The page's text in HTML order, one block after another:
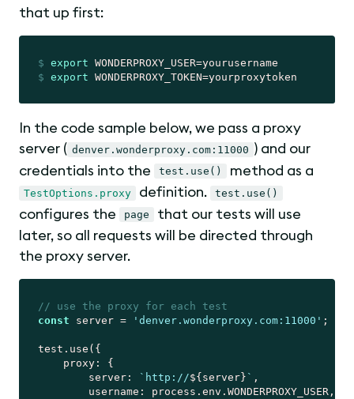
that up first:
$ export WONDERPROXY_USER=yourusername
$ export WONDERPROXY_TOKEN=yourproxytoken
In the code sample below, we pass a proxy
server ( denver.wonderproxy.com:11000 ) and our
credentials into the
test.use() method as a
TestOptions.proxy definition. test.use()
configures the page
that our tests will use
later, so all requests will be directed through
the proxy server.
// use the proxy for each test
const server = 'denver.wonderproxy.com:11000' ;
test.use({
proxy : {
server : `http://${server} ` ,
username : process.env.WONDERPROXY_USER,